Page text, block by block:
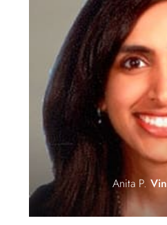
Anita P. Vin